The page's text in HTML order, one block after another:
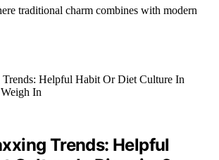
traditional charm combines with modern
Trends: Helpful